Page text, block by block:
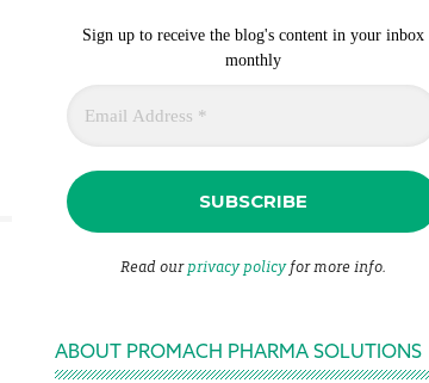
Sign up to receive the blog's content in your inbox
monthly
Read our privacy policyfor more info.
ABOUT PROMACH PHARMA SOLUTIONS